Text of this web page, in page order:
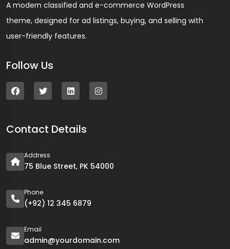
A modern classified and e-commerce WordPress
theme, designed for ad listings, buying, and selling with
user-friendly features.
Follow Us
Contact Details
Address
75 Blue Street, PK 54000
Phone
(+92) 12 345 6879
Email
admin@yourdomain.com